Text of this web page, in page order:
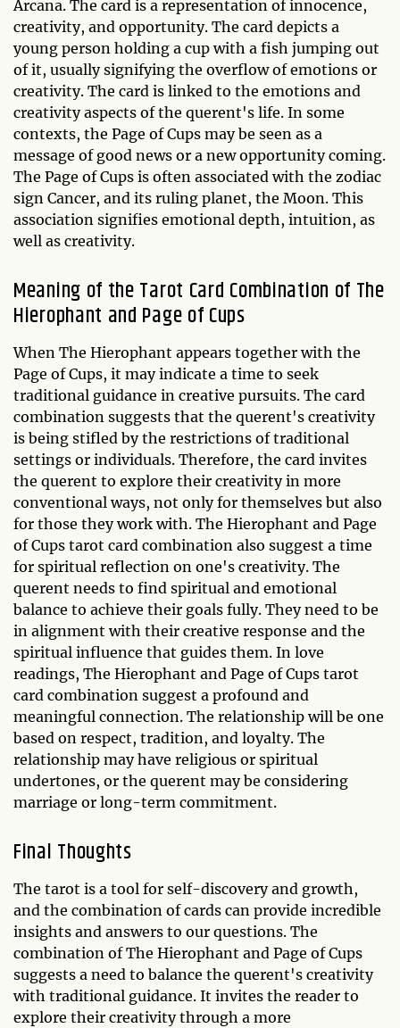
Arcana. The card is a representation of innocence,
creativity, and opportunity. The card depicts a
young person holding a cup with a fish jumping out
of it, usually signifying the overflow of emotions or
creativity. The card is linked to the emotions and
creativity aspects of the querent's life. In some
contexts, the Page of Cups may be seen as a
message of good news or a new opportunity coming.
The Page of Cups is often associated with the zodiac
sign Cancer, and its ruling planet, the Moon. This
association signifies emotional depth, intuition, as
well as creativity.
Meaning of the Tarot Card Combination of The
Hierophant and Page of Cups
When The Hierophant appears together with the
Page of Cups, it may indicate a time to seek
traditional guidance in creative pursuits. The card
combination suggests that the querent's creativity
is being stifled by the restrictions of traditional
settings or individuals. Therefore, the card invites
the querent to explore their creativity in more
conventional ways, not only for themselves but also
for those they work with. The Hierophant and Page
of Cups tarot card combination also suggest a time
for spiritual reflection on one's creativity. The
querent needs to find spiritual and emotional
balance to achieve their goals fully. They need to be
in alignment with their creative response and the
spiritual influence that guides them. In love
readings, The Hierophant and Page of Cups tarot
card combination suggest a profound and
meaningful connection. The relationship will be one
based on respect, tradition, and loyalty. The
relationship may have religious or spiritual
undertones, or the querent may be considering
marriage or long-term commitment.
Final Thoughts
The tarot is a tool for self-discovery and growth,
and the combination of cards can provide incredible
insights and answers to our questions. The
combination of The Hierophant and Page of Cups
suggests a need to balance the querent's creativity
with traditional guidance. It invites the reader to
explore their creativity through a more